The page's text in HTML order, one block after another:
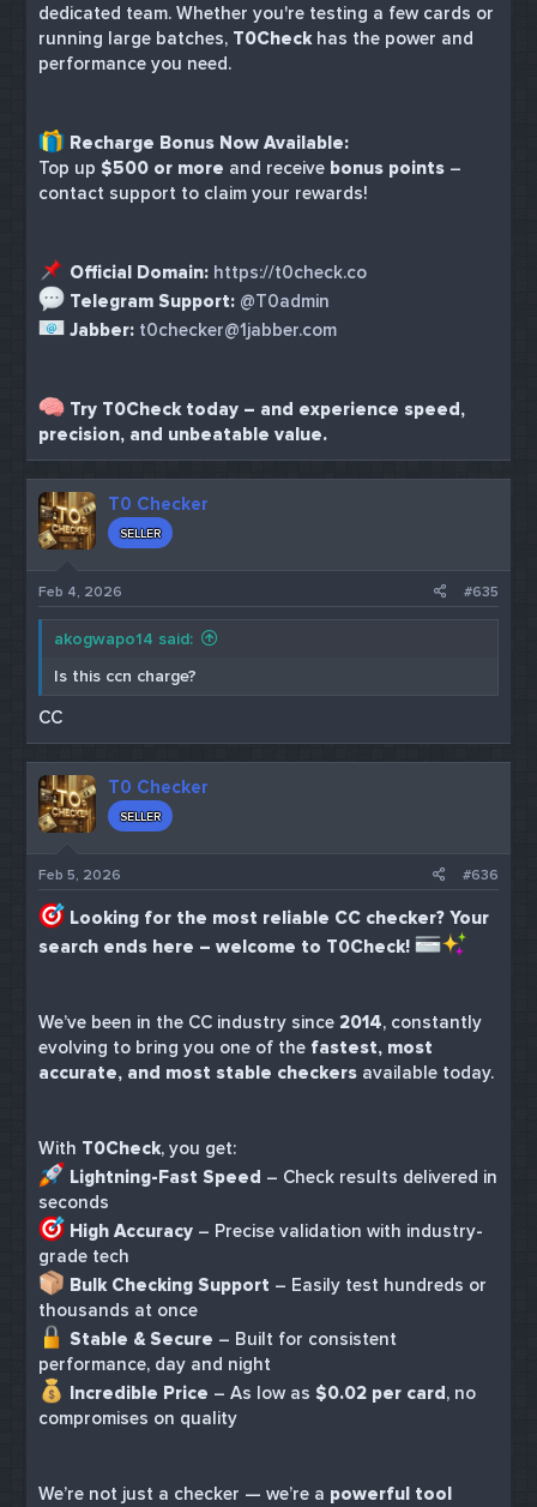
dedicated team. Whether you're testing a few cards or
running large batches, T0Check has the power and
performance you need.
Recharge Bonus Now Available:
Top up $500 or more and receive bonus points –
contact support to claim your rewards!
Official Domain: https://t0check.co
Telegram Support: @T0admin
Jabber: t0checker@1jabber.com
Try T0Check today – and experience speed,
precision, and unbeatable value.
T0 Checker
SELLER
Feb 4, 2026 #635
akogwapo14 said:
Is this ccn charge?
CC
T0 Checker
SELLER
Feb 5, 2026 #636
Looking for the most reliable CC checker? Your
search ends here – welcome to T0Check!
We’ve been in the CC industry since 2014, constantly
evolving to bring you one of the fastest, most
accurate, and most stable checkers available today.
With T0Check, you get:
Lightning-Fast Speed – Check results delivered in
seconds
High Accuracy – Precise validation with industry-
grade tech
Bulk Checking Support – Easily test hundreds or
thousands at once
Stable & Secure – Built for consistent
performance, day and night
Incredible Price – As low as $0.02 per card, no
compromises on quality
We’re not just a checker — we’re a powerful tool